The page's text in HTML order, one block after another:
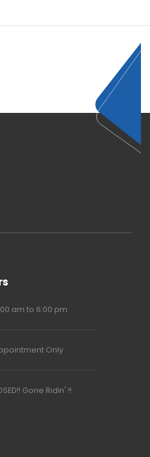
am to 6:00 pm
Only
Gone Ridin' !!